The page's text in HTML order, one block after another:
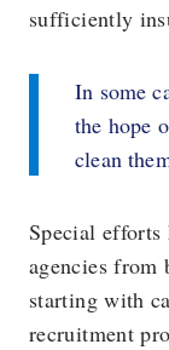
sufficiently
In some
the hope
clean
Special efforts
agencies from
starting with
recruitment